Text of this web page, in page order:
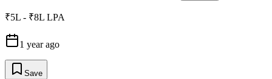
₹5L - ₹8L LPA
1 year ago
Save